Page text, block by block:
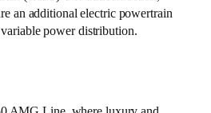
an additional electric powertrain
power distribution.